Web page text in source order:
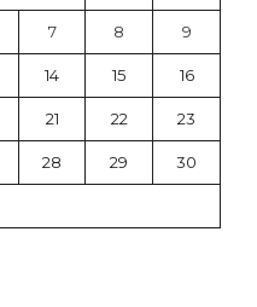
7 8 9
14 15 16
21 22 23
28 29 30